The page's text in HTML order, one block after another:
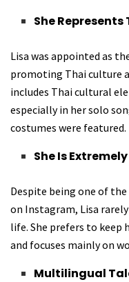
She
Lisa was appointed as
promoting Thai culture
includes Thai cultural
especially in her solo
costumes were featured.
She Is
Despite being one of
on Instagram, Lisa
life. She prefers to
and focuses mainly on
Multilingual